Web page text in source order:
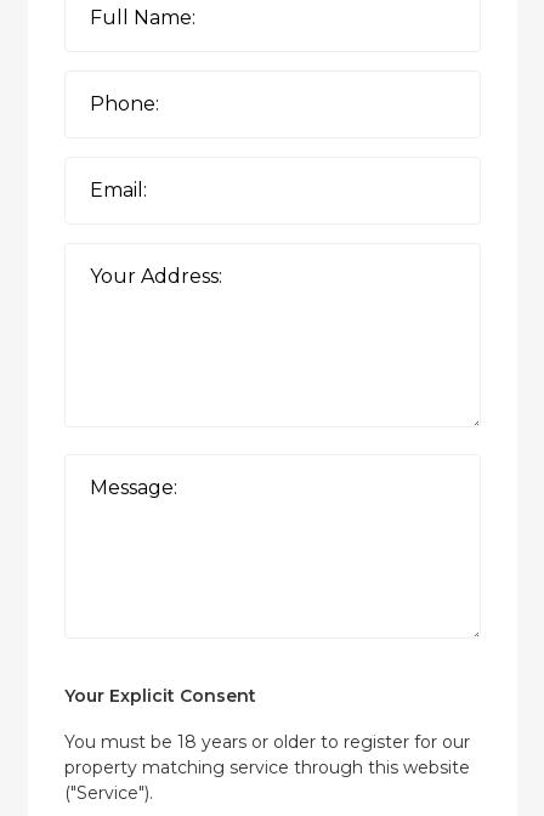
Your Explicit Consent
You must be 18 years or older to register for our
property matching service through this website
("Service").